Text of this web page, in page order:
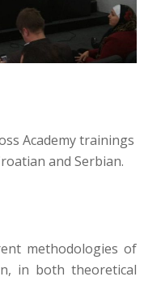
Academy trainings
and Serbian.
methodologies of
in both theoretical